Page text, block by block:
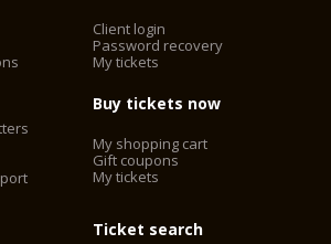
Client login
Password recovery
My tickets
Buy tickets now
My shopping cart
Gift coupons
My tickets
Ticket search